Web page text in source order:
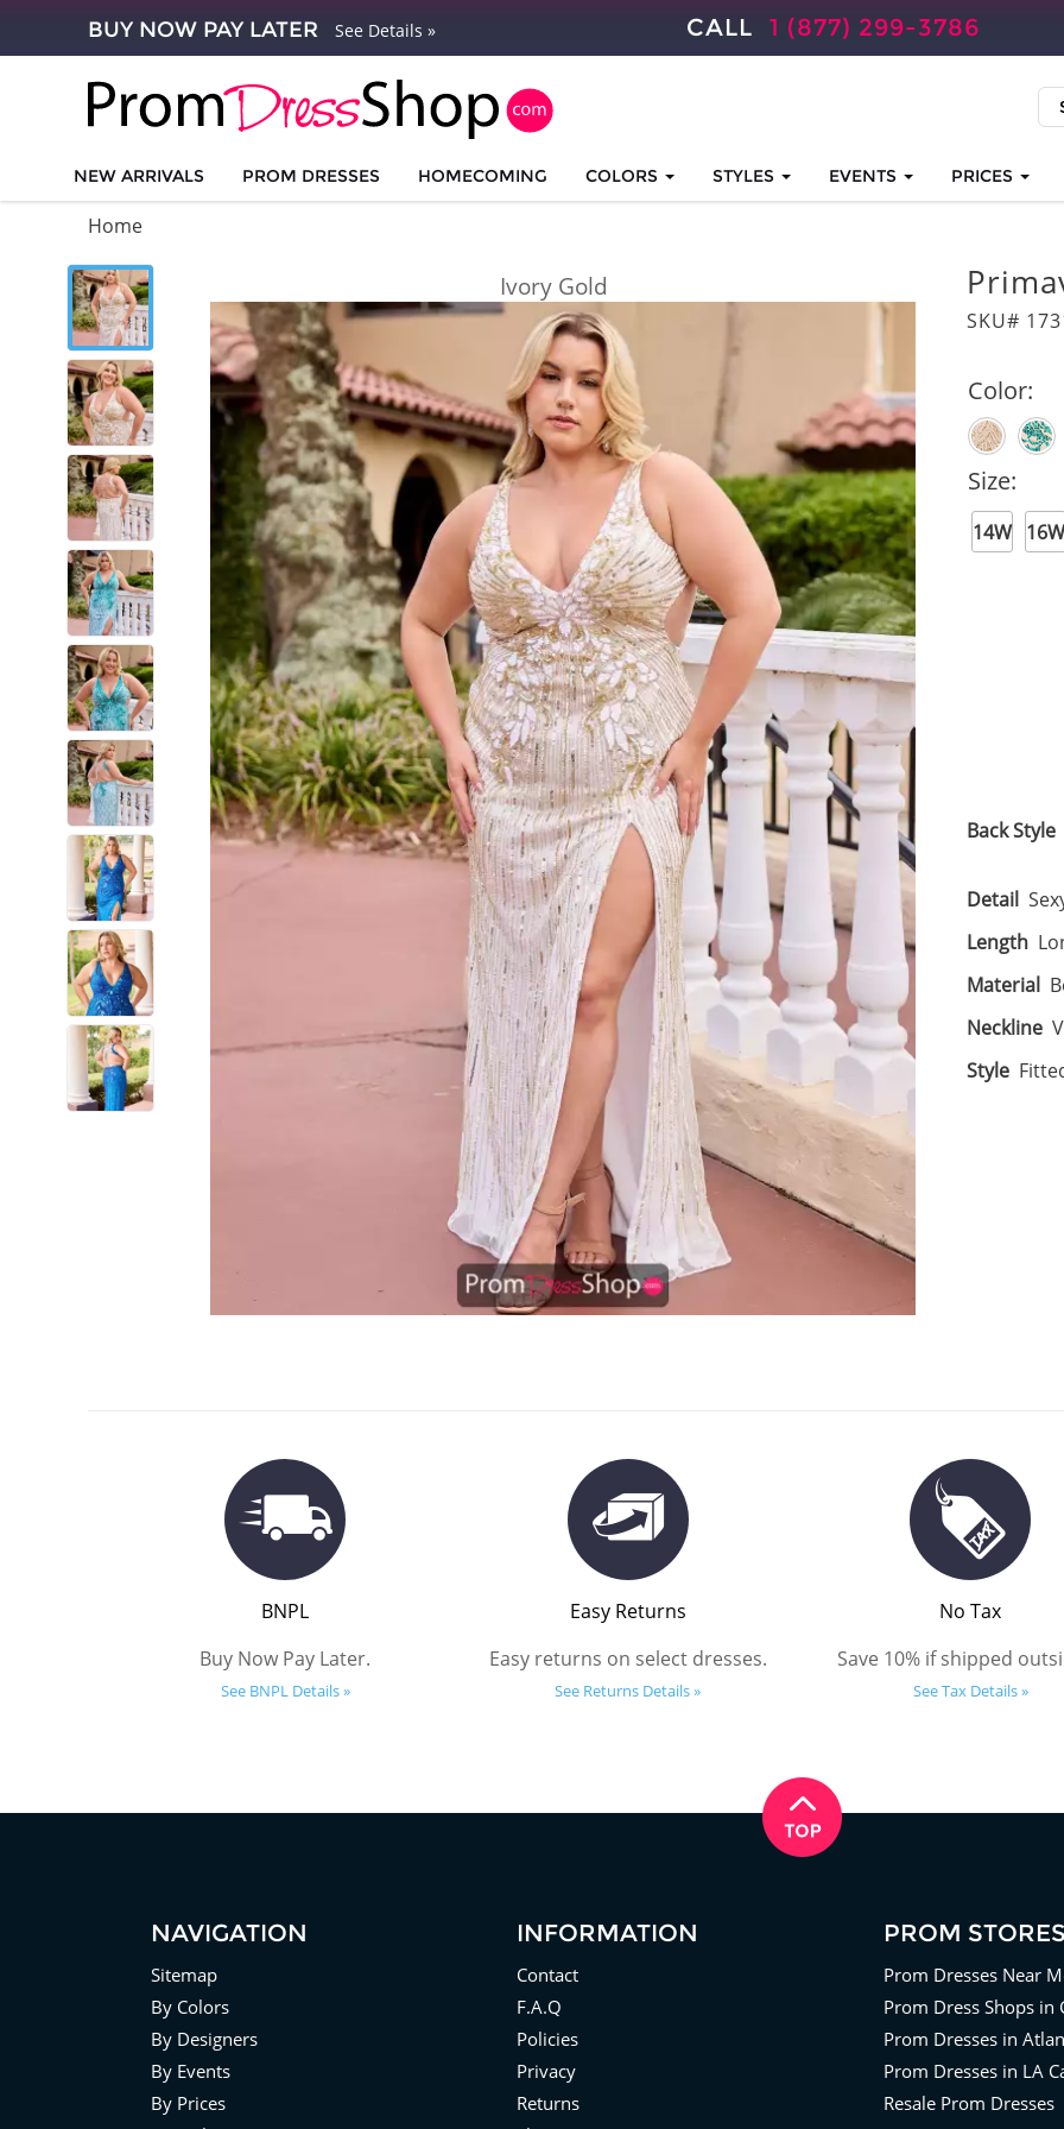
BUY NOW PAY LATER See Details » CALL 1 (877) 299-3786
NEW ARRIVALS PROM DRESSES HOMECOMING COLORS STYLES EVENTS PRICES
Home
Ivory Gold
SKU#
Color:
Size:
14W
Back Style
Detail
Length
Material
Neckline
Style
BNPL
Buy Now Pay Later.
See BNPL Details »
Easy Returns
Easy returns on select dresses.
See Returns Details »
No Tax
Save 10% if shipped
See Tax Details »
NAVIGATION
Sitemap
By Colors
By Designers
By Events
By Prices
INFORMATION
Contact
F.A.Q
Policies
Privacy
Returns
PROM
Prom Dresses Near
Prom Dress Shops in
Prom Dresses in
Prom Dresses in LA
Resale Prom Dresses